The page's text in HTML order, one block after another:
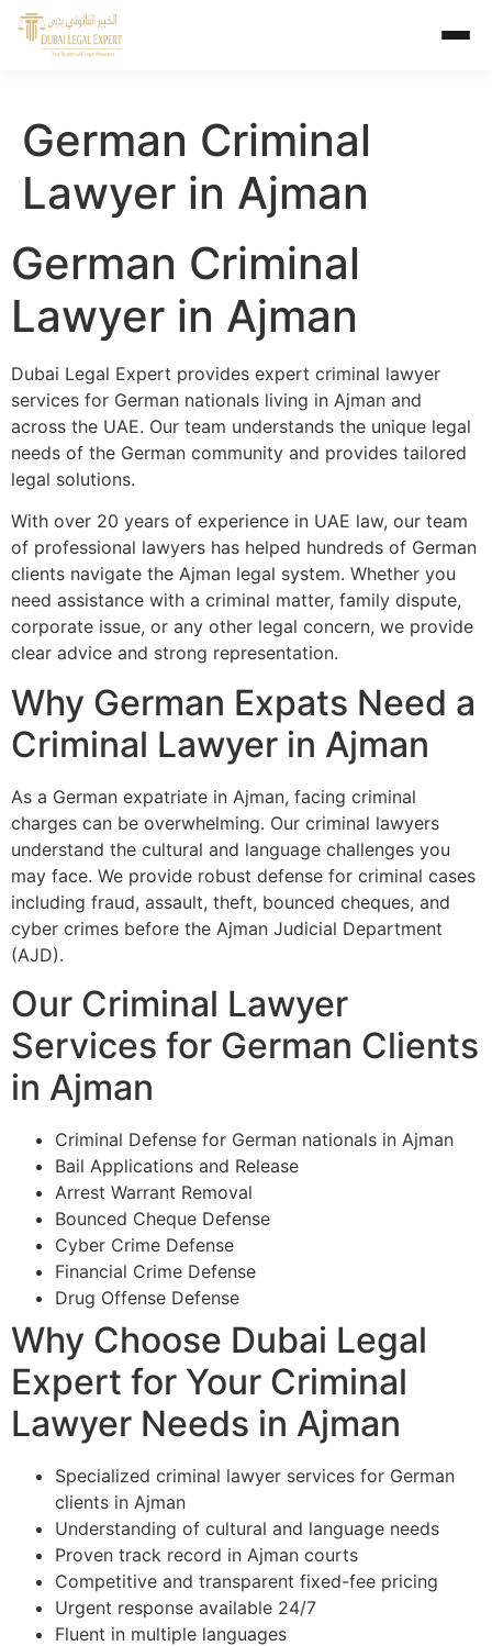
German Criminal
Lawyer in Ajman
German Criminal
Lawyer in Ajman
Dubai Legal Expert provides expert criminal lawyer
services for German nationals living in Ajman and
across the UAE. Our team understands the unique legal
needs of the German community and provides tailored
legal solutions.
With over 20 years of experience in UAE law, our team
of professional lawyers has helped hundreds of German
clients navigate the Ajman legal system. Whether you
need assistance with a criminal matter, family dispute,
corporate issue, or any other legal concern, we provide
clear advice and strong representation.
Why German Expats Need a
Criminal Lawyer in Ajman
As a German expatriate in Ajman, facing criminal
charges can be overwhelming. Our criminal lawyers
understand the cultural and language challenges you
may face. We provide robust defense for criminal cases
including fraud, assault, theft, bounced cheques, and
cyber crimes before the Ajman Judicial Department
(AJD).
Our Criminal Lawyer
Services for German Clients
in Ajman
Criminal Defense for German nationals in Ajman
Bail Applications and Release
Arrest Warrant Removal
Bounced Cheque Defense
Cyber Crime Defense
Financial Crime Defense
Drug Offense Defense
Why Choose Dubai Legal
Expert for Your Criminal
Lawyer Needs in Ajman
Specialized criminal lawyer services for German
clients in Ajman
Understanding of cultural and language needs
Proven track record in Ajman courts
Competitive and transparent fixed-fee pricing
Urgent response available 24/7
Fluent in multiple languages